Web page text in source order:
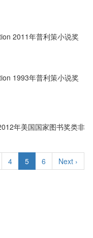
2011年普利策小说奖
1993年普利策小说奖
年美国国家图书奖类非
4 5 6
Next ›